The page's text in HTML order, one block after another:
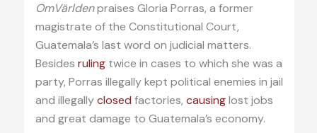
OmVärldenpraises Gloria Porras, a former
magistrate of the Constitutional Court,
Guatemala’s last word on judicial matters.
Besides rulingtwice in cases to which she was a
party, Porras illegally kept political enemies in jail
and illegallyclosed factories, causinglost jobs
and great damage to Guatemala’s economy.